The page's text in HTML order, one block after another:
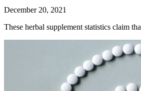
December 20, 2021
These herbal supplement statistics claim